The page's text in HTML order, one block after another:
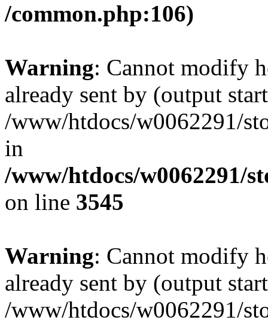
/common.php:106)
Warning: Cannot modify
already sent by (output
/www/htdocs/w0062291/
in
/www/htdocs/w0062291/
on line 3545
Warning: Cannot modify
already sent by (output
/www/htdocs/w0062291/